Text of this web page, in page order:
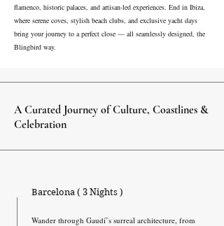
flamenco, historic palaces, and artisan-led experiences. End in Ibiza,
where serene coves, stylish beach clubs, and exclusive yacht days
bring your journey to a perfect close — all seamlessly designed, the
Blingbird way.
A Curated Journey of Culture, Coastlines &
Celebration
Barcelona ( 3 Nights )
Wander through Gaudí’s surreal architecture, from